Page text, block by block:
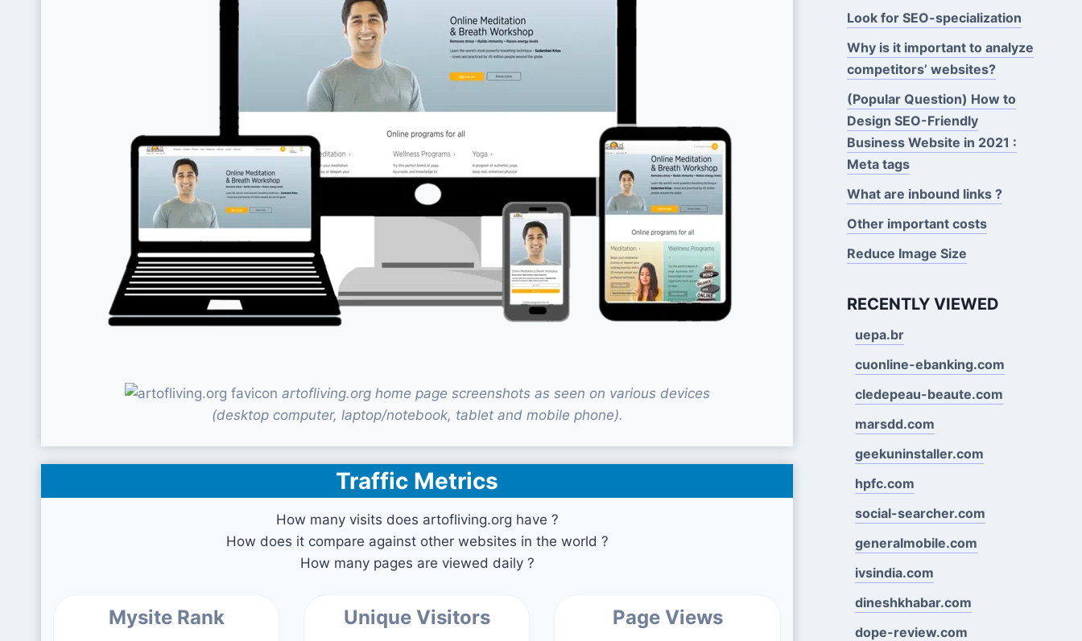
artofliving.org home page screenshots as seen on various devices
(desktop computer, laptop/notebook, tablet and mobile phone).
Traffic Metrics
How many visits does artofliving.org have ?
How does it compare against other websites in the world ?
How many pages are viewed daily ?
Mysite Rank Unique Visitors Page Views
Look for SEO-specialization
Why is it important to analyze
competitors’ websites?
(Popular Question) How to
Design SEO-Friendly
Business Website in 2021 :
Meta tags
What are inbound links ?
Other important costs
Reduce Image Size
RECENTLY VIEWED
uepa.br
cuonline-ebanking.com
cledepeau-beaute.com
marsdd.com
geekuninstaller.com
hpfc.com
social-searcher.com
generalmobile.com
ivsindia.com
dineshkhabar.com
dope-review.com